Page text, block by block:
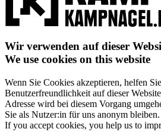
Wir verwenden auf dieser
We use cookies on this website
Wenn Sie Cookies akzeptieren, helfen
Benutzerfreundlichkeit auf dieser
Adresse wird bei diesem Vorgang
Sie als Nutzer:in für uns anonym bleiben.
If you accept cookies, you help us to